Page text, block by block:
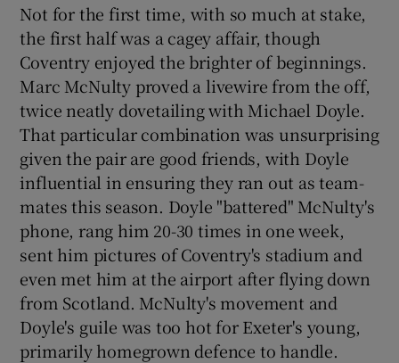
Not for the first time, with so much at stake,
the first half was a cagey affair, though
Coventry enjoyed the brighter of beginnings.
Marc McNulty proved a livewire from the off,
twice neatly dovetailing with Michael Doyle.
That particular combination was unsurprising
given the pair are good friends, with Doyle
influential in ensuring they ran out as team-
mates this season. Doyle "battered" McNulty's
phone, rang him 20-30 times in one week,
sent him pictures of Coventry's stadium and
even met him at the airport after flying down
from Scotland. McNulty's movement and
Doyle's guile was too hot for Exeter's young,
primarily homegrown defence to handle.